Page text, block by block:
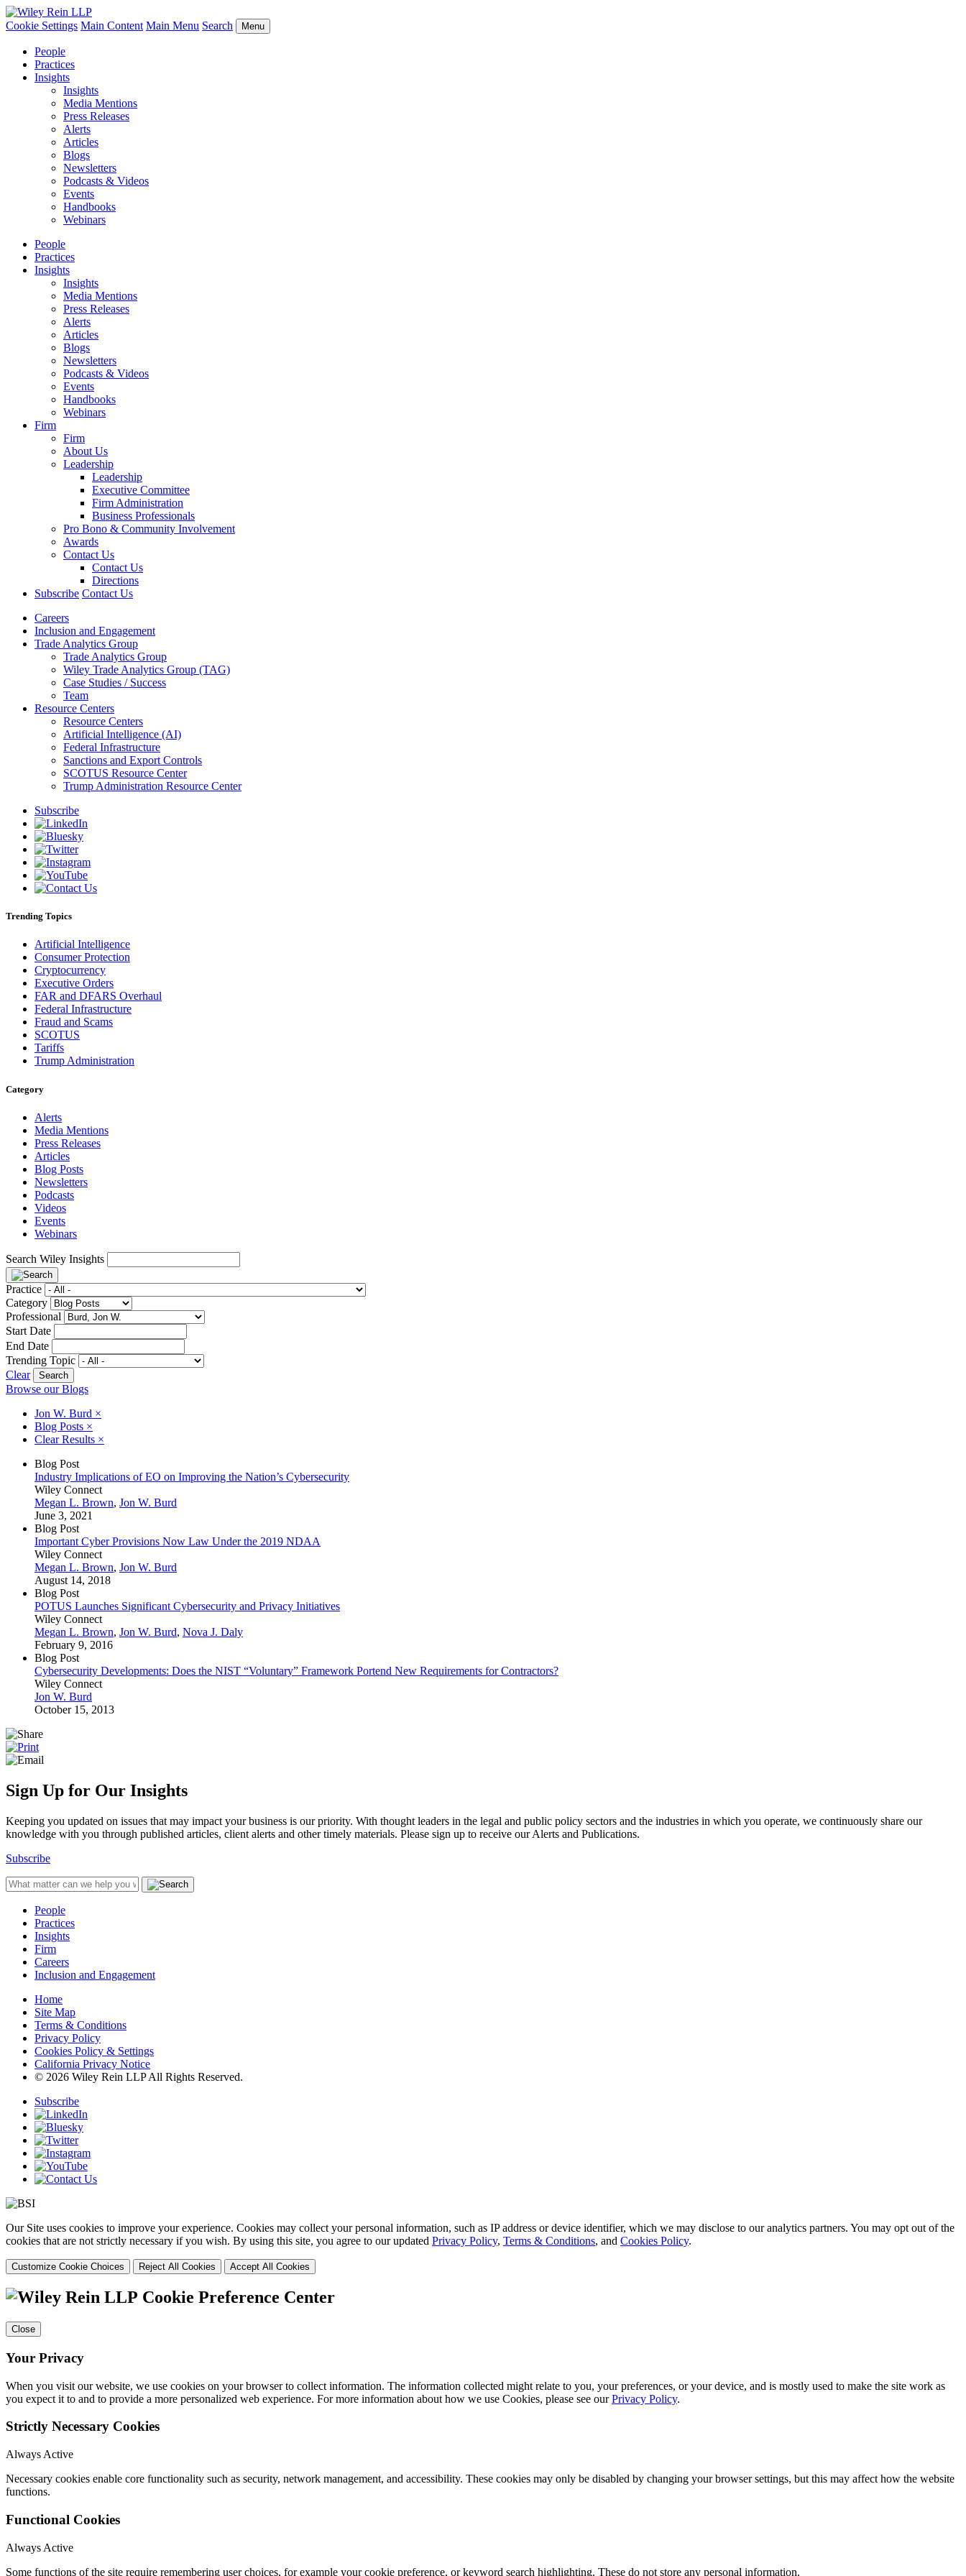
Cookie Settings Main Content Main Menu Search Menu
People
Practices
Insights
Insights
Media Mentions
Press Releases
Alerts
Articles
Blogs
Newsletters
Podcasts & Videos
Events
Handbooks
Webinars
People
Practices
Insights
Insights
Media Mentions
Press Releases
Alerts
Articles
Blogs
Newsletters
Podcasts & Videos
Events
Handbooks
Webinars
Firm
Firm
About Us
Leadership
Leadership
Executive Committee
Firm Administration
Business Professionals
Pro Bono & Community Involvement
Awards
Contact Us
Contact Us
Directions
Subscribe Contact Us
Careers
Inclusion and Engagement
Trade Analytics Group
Trade Analytics Group
Wiley Trade Analytics Group (TAG)
Case Studies / Success
Team
Resource Centers
Resource Centers
Artificial Intelligence (AI)
Federal Infrastructure
Sanctions and Export Controls
SCOTUS Resource Center
Trump Administration Resource Center
Subscribe
Trending Topics
Artificial Intelligence
Consumer Protection
Cryptocurrency
Executive Orders
FAR and DFARS Overhaul
Federal Infrastructure
Fraud and Scams
SCOTUS
Tariffs
Trump Administration
Category
Alerts
Media Mentions
Press Releases
Articles
Blog Posts
Newsletters
Podcasts
Videos
Events
Webinars
Search Wiley Insights
Practice
Category
Professional
Start Date
End Date
Trending Topic
Clear
Browse our Blogs
Jon W. Burd ×
Blog Posts ×
Clear Results ×
Blog Post
Industry Implications of EO on Improving the Nation’s Cybersecurity
Wiley Connect
Megan L. Brown, Jon W. Burd
June 3, 2021
Blog Post
Important Cyber Provisions Now Law Under the 2019 NDAA
Wiley Connect
Megan L. Brown, Jon W. Burd
August 14, 2018
Blog Post
POTUS Launches Significant Cybersecurity and Privacy Initiatives
Wiley Connect
Megan L. Brown, Jon W. Burd, Nova J. Daly
February 9, 2016
Blog Post
Cybersecurity Developments: Does the NIST “Voluntary” Framework Portend New Requirements for Contractors?
Wiley Connect
Jon W. Burd
October 15, 2013
Sign Up for Our Insights
Keeping you updated on issues that may impact your business is our priority. With thought leaders in the legal and public policy sectors and the industries in which you operate, we continuously share our
knowledge with you through published articles, client alerts and other timely materials. Please sign up to receive our Alerts and Publications.
Subscribe
People
Practices
Insights
Firm
Careers
Inclusion and Engagement
Home
Site Map
Terms & Conditions
Privacy Policy
Cookies Policy & Settings
California Privacy Notice
© 2026 Wiley Rein LLP All Rights Reserved.
Subscribe
Our Site uses cookies to improve your experience. Cookies may collect your personal information, such as IP address or device identifier, which we may disclose to our analytics partners. You may opt out of the
cookies that are not strictly necessary if you wish. By using this site, you agree to our updated Privacy Policy, Terms & Conditions, and Cookies Policy.
Customize Cookie Choices Reject All Cookies Accept All Cookies
Cookie Preference Center
Close
Your Privacy
When you visit our website, we use cookies on your browser to collect information. The information collected might relate to you, your preferences, or your device, and is mostly used to make the site work as
you expect it to and to provide a more personalized web experience. For more information about how we use Cookies, please see ourPrivacy Policy.
Strictly Necessary Cookies
Always Active
Necessary cookies enable core functionality such as security, network management, and accessibility. These cookies may only be disabled by changing your browser settings, but this may affect how the website
functions.
Functional Cookies
Always Active
Some functions of the site require remembering user choices, for example your cookie preference, or keyword search highlighting. These do not store any personal information.